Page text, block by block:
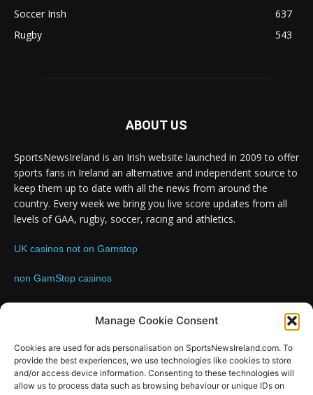
Manage Cookie Consent
Cookies are used for ads personalisation on SportsNewsIreland.com. To
provide the best experiences, we use technologies like cookies to store
and/or access device information. Consenting to these technologies will
allow us to process data such as browsing behaviour or unique IDs on
Soccer Irish
637
Rugby
543
ABOUT US
SportsNewsIreland is an Irish website launched in 2009 to offer
sports fans in Ireland an alternative and independent source to
keep them up to date with all the news from around the
country. Every week we bring you live score updates from all
levels of GAA, rugby, soccer, racing and athletics.
UK casinos not on Gamstop
non GamStop casinos
FOLLOW US